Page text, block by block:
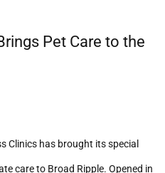
Pet Care to the
Clinics has brought its special
care to Broad Ripple. Opened in